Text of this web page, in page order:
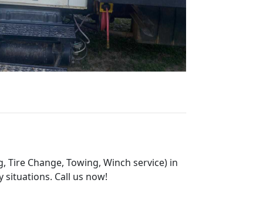
Change, Towing, Winch service) in
situations. Call us now!